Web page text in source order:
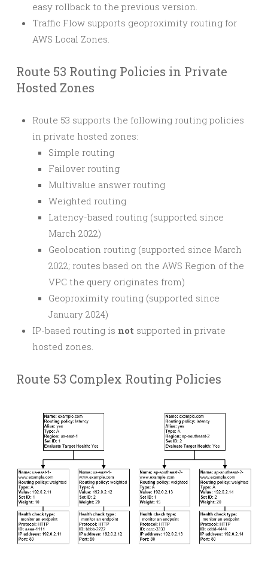
easy rollback to the previous version.
Traffic Flow supports geoproximity routing for
AWS Local Zones.
Route 53 Routing Policies in Private
Hosted Zones
Route 53 supports the following routing policies
in private hosted zones:
Simple routing
Failover routing
Multivalue answer routing
Weighted routing
Latency-based routing (supported since
March 2022)
Geolocation routing (supported since March
2022; routes based on the AWS Region of the
VPC the query originates from)
Geoproximity routing (supported since
January 2024)
IP-based routing is not supported in private
hosted zones.
Route 53 Complex Routing Policies